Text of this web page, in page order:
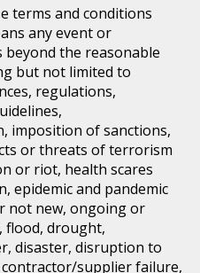
terms and conditions
any event or
the reasonable
but not limited to
regulations,
imposition of sanctions,
or threats of terrorism
or riot, health scares
epidemic and pandemic
not new, ongoing or
flood, drought,
disaster, disruption to
supplier failure,